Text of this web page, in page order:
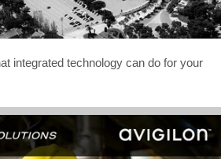
integrated technology can do for your